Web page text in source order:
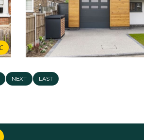
NEXT LAST